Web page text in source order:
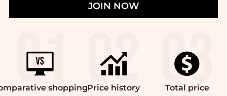
JOIN NOW
shoppingPrice history Total price